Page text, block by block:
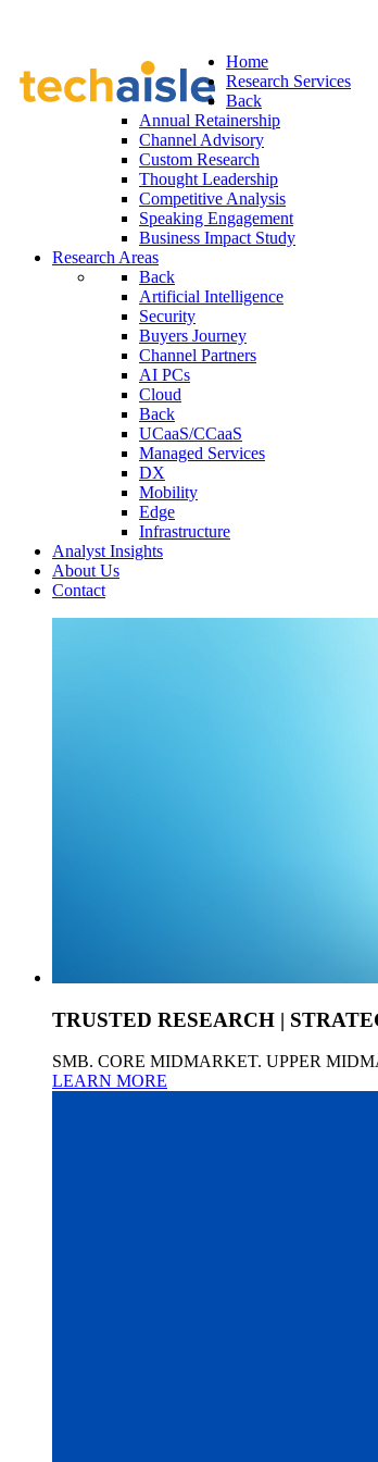
Home
Research Services
Back
Annual Retainership
Channel Advisory
Custom Research
Thought Leadership
Competitive Analysis
Speaking Engagement
Business Impact Study
Research Areas
Back
Artificial Intelligence
Security
Buyers Journey
Channel Partners
AI PCs
Cloud
Back
UCaaS/CCaaS
Managed Services
DX
Mobility
Edge
Infrastructure
Analyst Insights
About Us
Contact
TRUSTED RESEARCH |
SMB. CORE MIDMARKET. UPPER
LEARN MORE